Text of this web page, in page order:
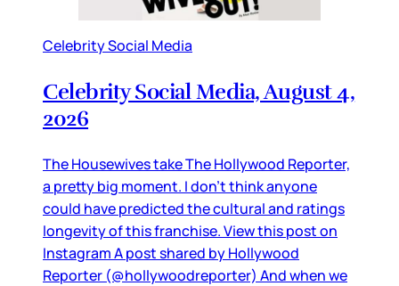
Celebrity Social Media
Celebrity Social Media, August 4,
2026
The Housewives take The Hollywood Reporter,
a pretty big moment. I don’t think anyone
could have predicted the cultural and ratings
longevity of this franchise. View this post on
Instagram A post shared by Hollywood
Reporter (@hollywoodreporter) And when we